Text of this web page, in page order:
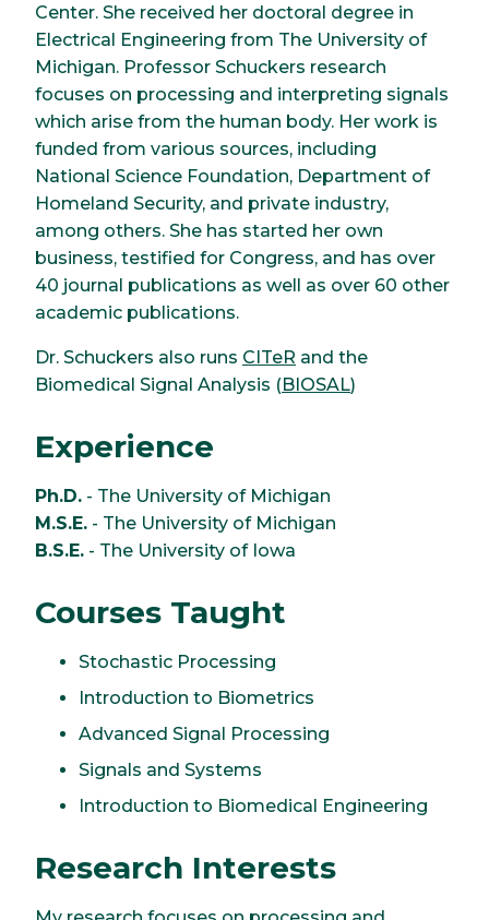
Center. She received her doctoral degree in
Electrical Engineering from The University of
Michigan. Professor Schuckers research
focuses on processing and interpreting signals
which arise from the human body. Her work is
funded from various sources, including
National Science Foundation, Department of
Homeland Security, and private industry,
among others. She has started her own
business, testified for Congress, and has over
40 journal publications as well as over 60 other
academic publications.
Dr. Schuckers also runs CITeR and the
Biomedical Signal Analysis (BIOSAL)
Experience
Ph.D. - The University of Michigan
M.S.E. - The University of Michigan
B.S.E. - The University of Iowa
Courses Taught
Stochastic Processing
Introduction to Biometrics
Advanced Signal Processing
Signals and Systems
Introduction to Biomedical Engineering
Research Interests